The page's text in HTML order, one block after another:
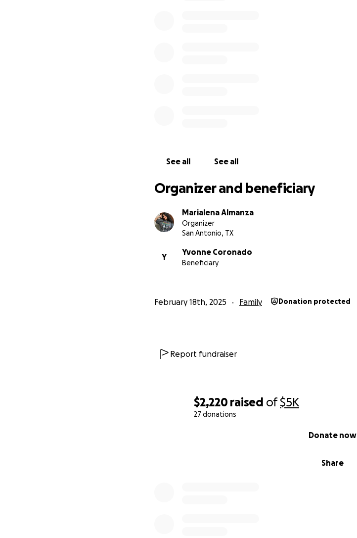
$2,220 raised of$5K
27 donations
Share
Donate now
See all See all
Organizer and beneficiary
Marialena Almanza
Organizer
San Antonio, TX
Y
Yvonne Coronado
Beneficiary
February 18th, 2025 Family Donation protected
Report fundraiser